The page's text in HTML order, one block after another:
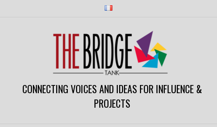
CONNECTING VOICES AND IDEAS FOR INFLUENCE &
PROJECTS